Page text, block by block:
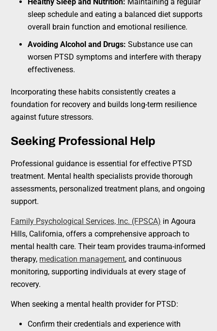
sleep schedule and eating a balanced diet supports
overall brain function and emotional resilience.
Avoiding Alcohol and Drugs: Substance use can
worsen PTSD symptoms and interfere with therapy
effectiveness.
Incorporating these habits consistently creates a
foundation for recovery and builds long-term resilience
against future stressors.
Seeking Professional Help
Professional guidance is essential for effective PTSD
treatment. Mental health specialists provide thorough
assessments, personalized treatment plans, and ongoing
support.
Family Psychological Services, Inc. (FPSCA) in Agoura
Hills, California, offers a comprehensive approach to
mental health care. Their team provides trauma-informed
therapy, medication management, and continuous
monitoring, supporting individuals at every stage of
recovery.
When seeking a mental health provider for PTSD:
Confirm their credentials and experience with